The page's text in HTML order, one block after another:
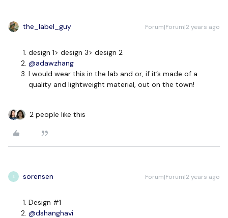
the_label_guy Forum|Forum|2 years ago
design 1> design 3> design 2
@adawzhang
I would wear this in the lab and or, if it’s made of a
quality and lightweight material, out on the town!
2 people like this
S sorensen Forum|Forum|2 years ago
Design #1
@dshanghavi